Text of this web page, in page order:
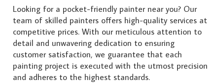
Looking for a pocket-friendly painter near you? Our
team of skilled painters offers high-quality services at
competitive prices. With our meticulous attention to
detail and unwavering dedication to ensuring
customer satisfaction, we guarantee that each
painting project is executed with the utmost precision
and adheres to the highest standards.